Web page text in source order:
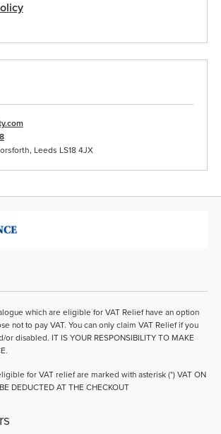
Leeds LS18 4JX
which are eligible for VAT Relief have an option
not to pay VAT. You can only claim VAT Relief if you
disabled. IT IS YOUR RESPONSIBILITY TO MAKE
for VAT relief are marked with asterisk (*) VAT ON
DEDUCTED AT THE CHECKOUT